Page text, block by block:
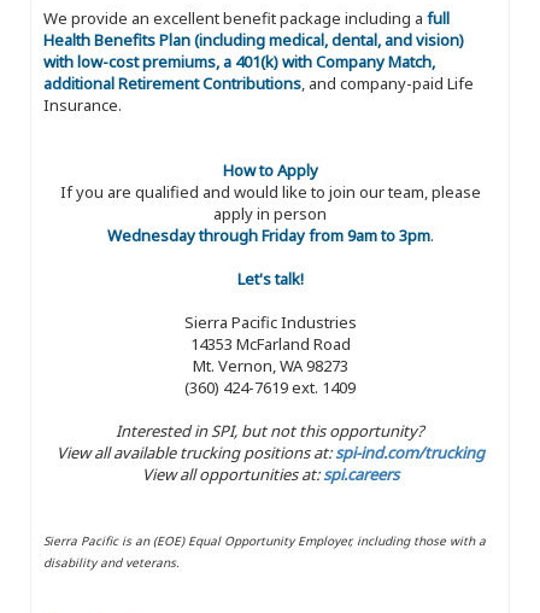
We provide an excellent benefit package including a full
Health Benefits Plan (including medical, dental, and vision)
with low-cost premiums, a 401(k) with Company Match,
additional Retirement Contributions, and company-paid Life
Insurance.
How to Apply
If you are qualified and would like to join our team, please
apply in person
Wednesday through Friday from 9am to 3pm.
Let's talk!
Sierra Pacific Industries
14353 McFarland Road
Mt. Vernon, WA 98273
(360) 424-7619 ext. 1409
Interested in SPI, but not this opportunity?
View all available trucking positions at:spi-ind.com/trucking
View all opportunities at:spi.careers
Sierra Pacific is an (EOE) Equal Opportunity Employer, including those with a
disability and veterans.